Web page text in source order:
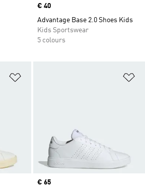
Price
€ 40
Advantage Base 2.0 Shoes Kids
Kids Sportswear
5 colours
Price
€ 65